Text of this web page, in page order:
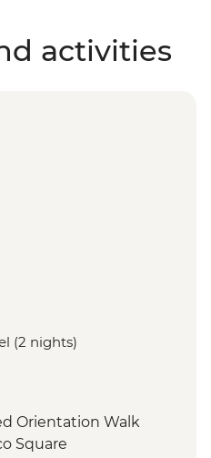
activities
(2 nights)
Orientation Walk
Square